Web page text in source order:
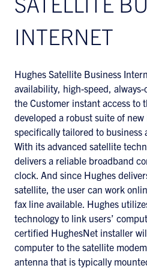
INTERNET
Hughes Satellite Business
availability, high-speed,
the Customer instant access to
developed a robust suite of
specifically tailored to business
With its advanced satellite
delivers a reliable broadband
clock. And since Hughes
satellite, the user can work
fax line available. Hughes
technology to link users’
certified HughesNet installer
computer to the satellite
antenna that is typically